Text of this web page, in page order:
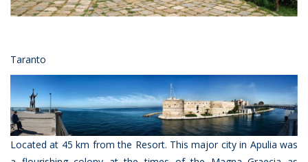
Taranto
Located at 45 km from the Resort. This major city in Apulia was